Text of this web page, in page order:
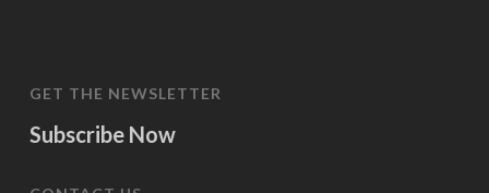
GET THE NEWSLETTER
Subscribe Now